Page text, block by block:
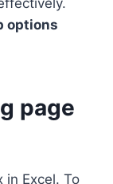
options
page
in Excel. To